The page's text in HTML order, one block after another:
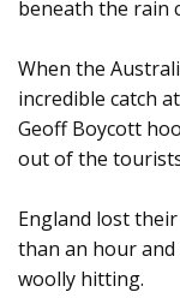
beneath the rain
When the
incredible catch
Geoff Boycott
out of the
England lost
than an hour and
woolly hitting.